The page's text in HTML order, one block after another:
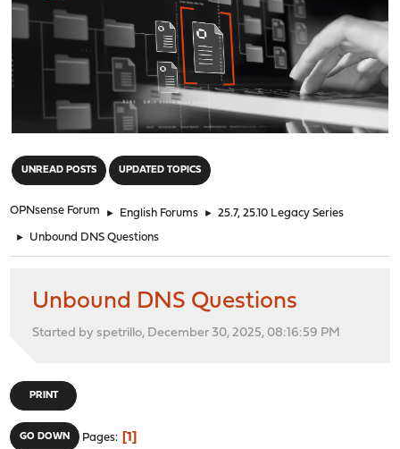
UNREAD POSTS UPDATED TOPICS
OPNsense Forum ► English Forums ► 25.7, 25.10 Legacy Series
► Unbound DNS Questions
Unbound DNS Questions
Started by spetrillo, December 30, 2025, 08:16:59 PM
PRINT
GO DOWN Pages 1